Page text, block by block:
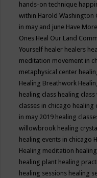
hands-on technique
within Harold Washington
in may and june Have
Ones Heal Our Land
Yourself healer healers
meditation movement in
metaphysical center
Healing Breathwork
healing class healing
classes in chicago healing
in may 2019 healing
willowbrook healing
healing events in chicago
Healing meditation
healing plant healing
healing sessions healing